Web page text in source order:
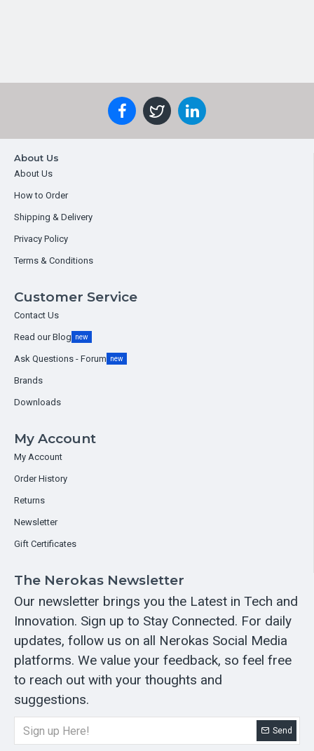
About Us
About Us
How to Order
Shipping & Delivery
Privacy Policy
Terms & Conditions
Customer Service
Contact Us
Read our Blog new
Ask Questions - Forum new
Brands
Downloads
My Account
My Account
Order History
Returns
Newsletter
Gift Certificates
The Nerokas Newsletter
Our newsletter brings you the Latest in Tech and
Innovation. Sign up to Stay Connected. For daily
updates, follow us on all Nerokas Social Media
platforms. We value your feedback, so feel free
to reach out with your thoughts and
suggestions.
Send